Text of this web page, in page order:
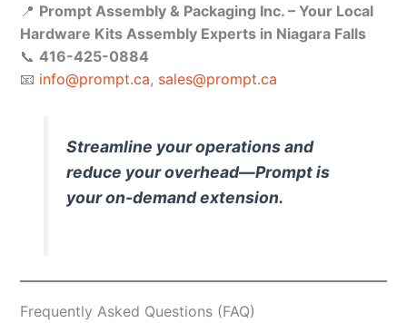
📍 Prompt Assembly & Packaging Inc. – Your Local
Hardware Kits Assembly Experts in Niagara Falls
📞 416-425-0884
📧 info@prompt.ca, sales@prompt.ca
Streamline your operations and
reduce your overhead—Prompt is
your on-demand extension.
Frequently Asked Questions (FAQ)